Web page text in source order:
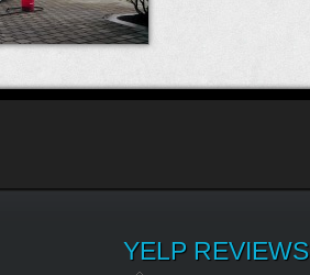
YELP REVIEWS